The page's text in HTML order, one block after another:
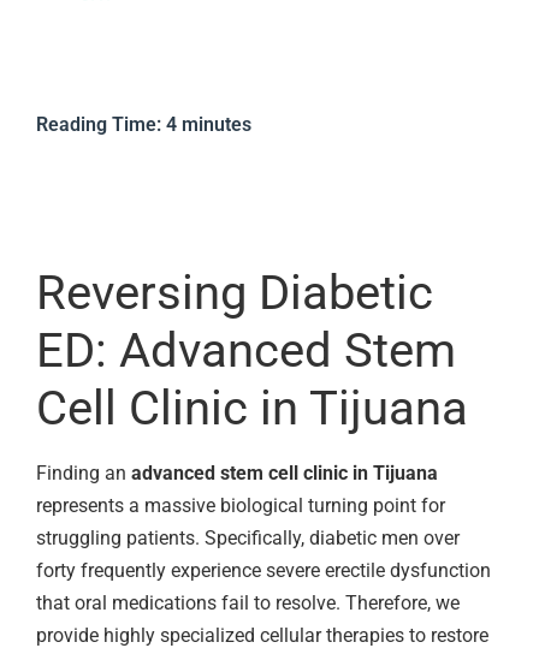
Reading Time: 4 minutes
Reversing Diabetic
ED: Advanced Stem
Cell Clinic in Tijuana
Finding an advanced stem cell clinic in Tijuana
represents a massive biological turning point for
struggling patients. Specifically, diabetic men over
forty frequently experience severe erectile dysfunction
that oral medications fail to resolve. Therefore, we
provide highly specialized cellular therapies to restore